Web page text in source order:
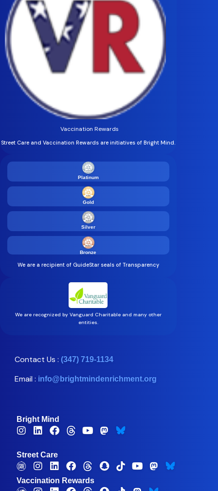
Vaccination Rewards
Street Care and Vaccination Rewards are initiatives of Bright Mind.
Platinum
Gold
Silver
Bronze
We are a recipient of GuideStar seals of Transparency
We are recognized by Vanguard Charitable and many other
entities.
Contact Us : (347) 719-1134
Email : info@brightmindenrichment.org
Bright Mind
Street Care
Vaccination Rewards